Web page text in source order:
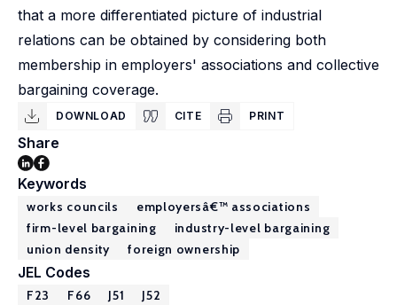
that a more differentiated picture of industrial
relations can be obtained by considering both
membership in employers' associations and collective
bargaining coverage.
DOWNLOAD CITE PRINT
Share
Keywords
works councils
employersâ€™ associations
firm-level bargaining
industry-level bargaining
union density
foreign ownership
JEL Codes
F23 F66 J51 J52